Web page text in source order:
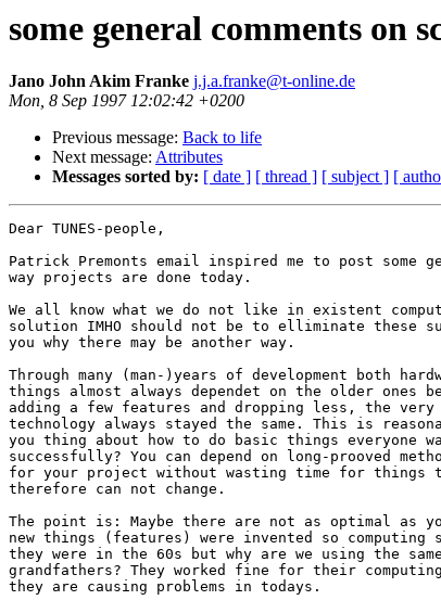
some general comments on
Jano John Akim Franke j.j.a.franke@t-online.de
Mon, 8 Sep 1997 12:02:42 +0200
Previous message: Back to life
Next message: Attributes
Messages sorted by: [ date ] [ thread ] [ subject ] [
Dear TUNES-people,
Patrick Premonts email inspired me to post some
way projects are done today.
We all know what we do not like in existent
solution IMHO should not be to elliminate
you why there may be another way.
Through many (man-)years of development both
things almost always dependet on the older ones
adding a few features and dropping less, the very
technology always stayed the same. This is
you thing about how to do basic things everyone
successfully? You can depend on long-prooved
for your project without wasting time for things
therefore can not change.
The point is: Maybe there are not as optimal as
new things (features) were invented so
they were in the 60s but why are we using the
grandfathers? They worked fine for their
they are causing problems in todays.